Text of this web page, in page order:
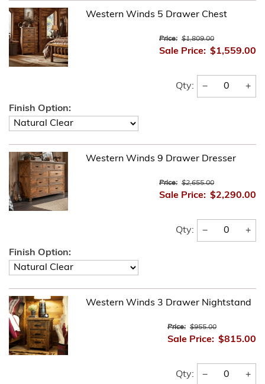
Western Winds 5 Drawer Chest
Price: $1,809.00
Sale Price: $1,559.00
Qty: − +
Finish Option:
Western Winds 9 Drawer Dresser
Price: $2,655.00
Sale Price: $2,290.00
Qty: − +
Finish Option:
Western Winds 3 Drawer Nightstand
Price: $955.00
Sale Price: $815.00
Qty: − +